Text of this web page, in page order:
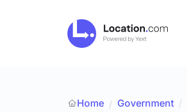
Home / Government /